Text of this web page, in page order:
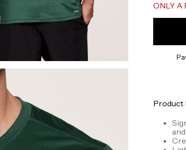
ONLY A
Product